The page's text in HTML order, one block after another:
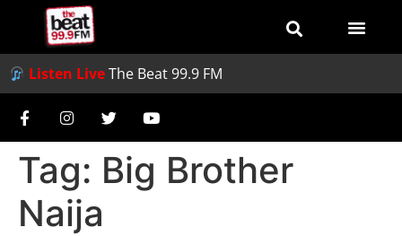
Listen LiveThe Beat 99.9 FM
Tag: Big Brother
Naija